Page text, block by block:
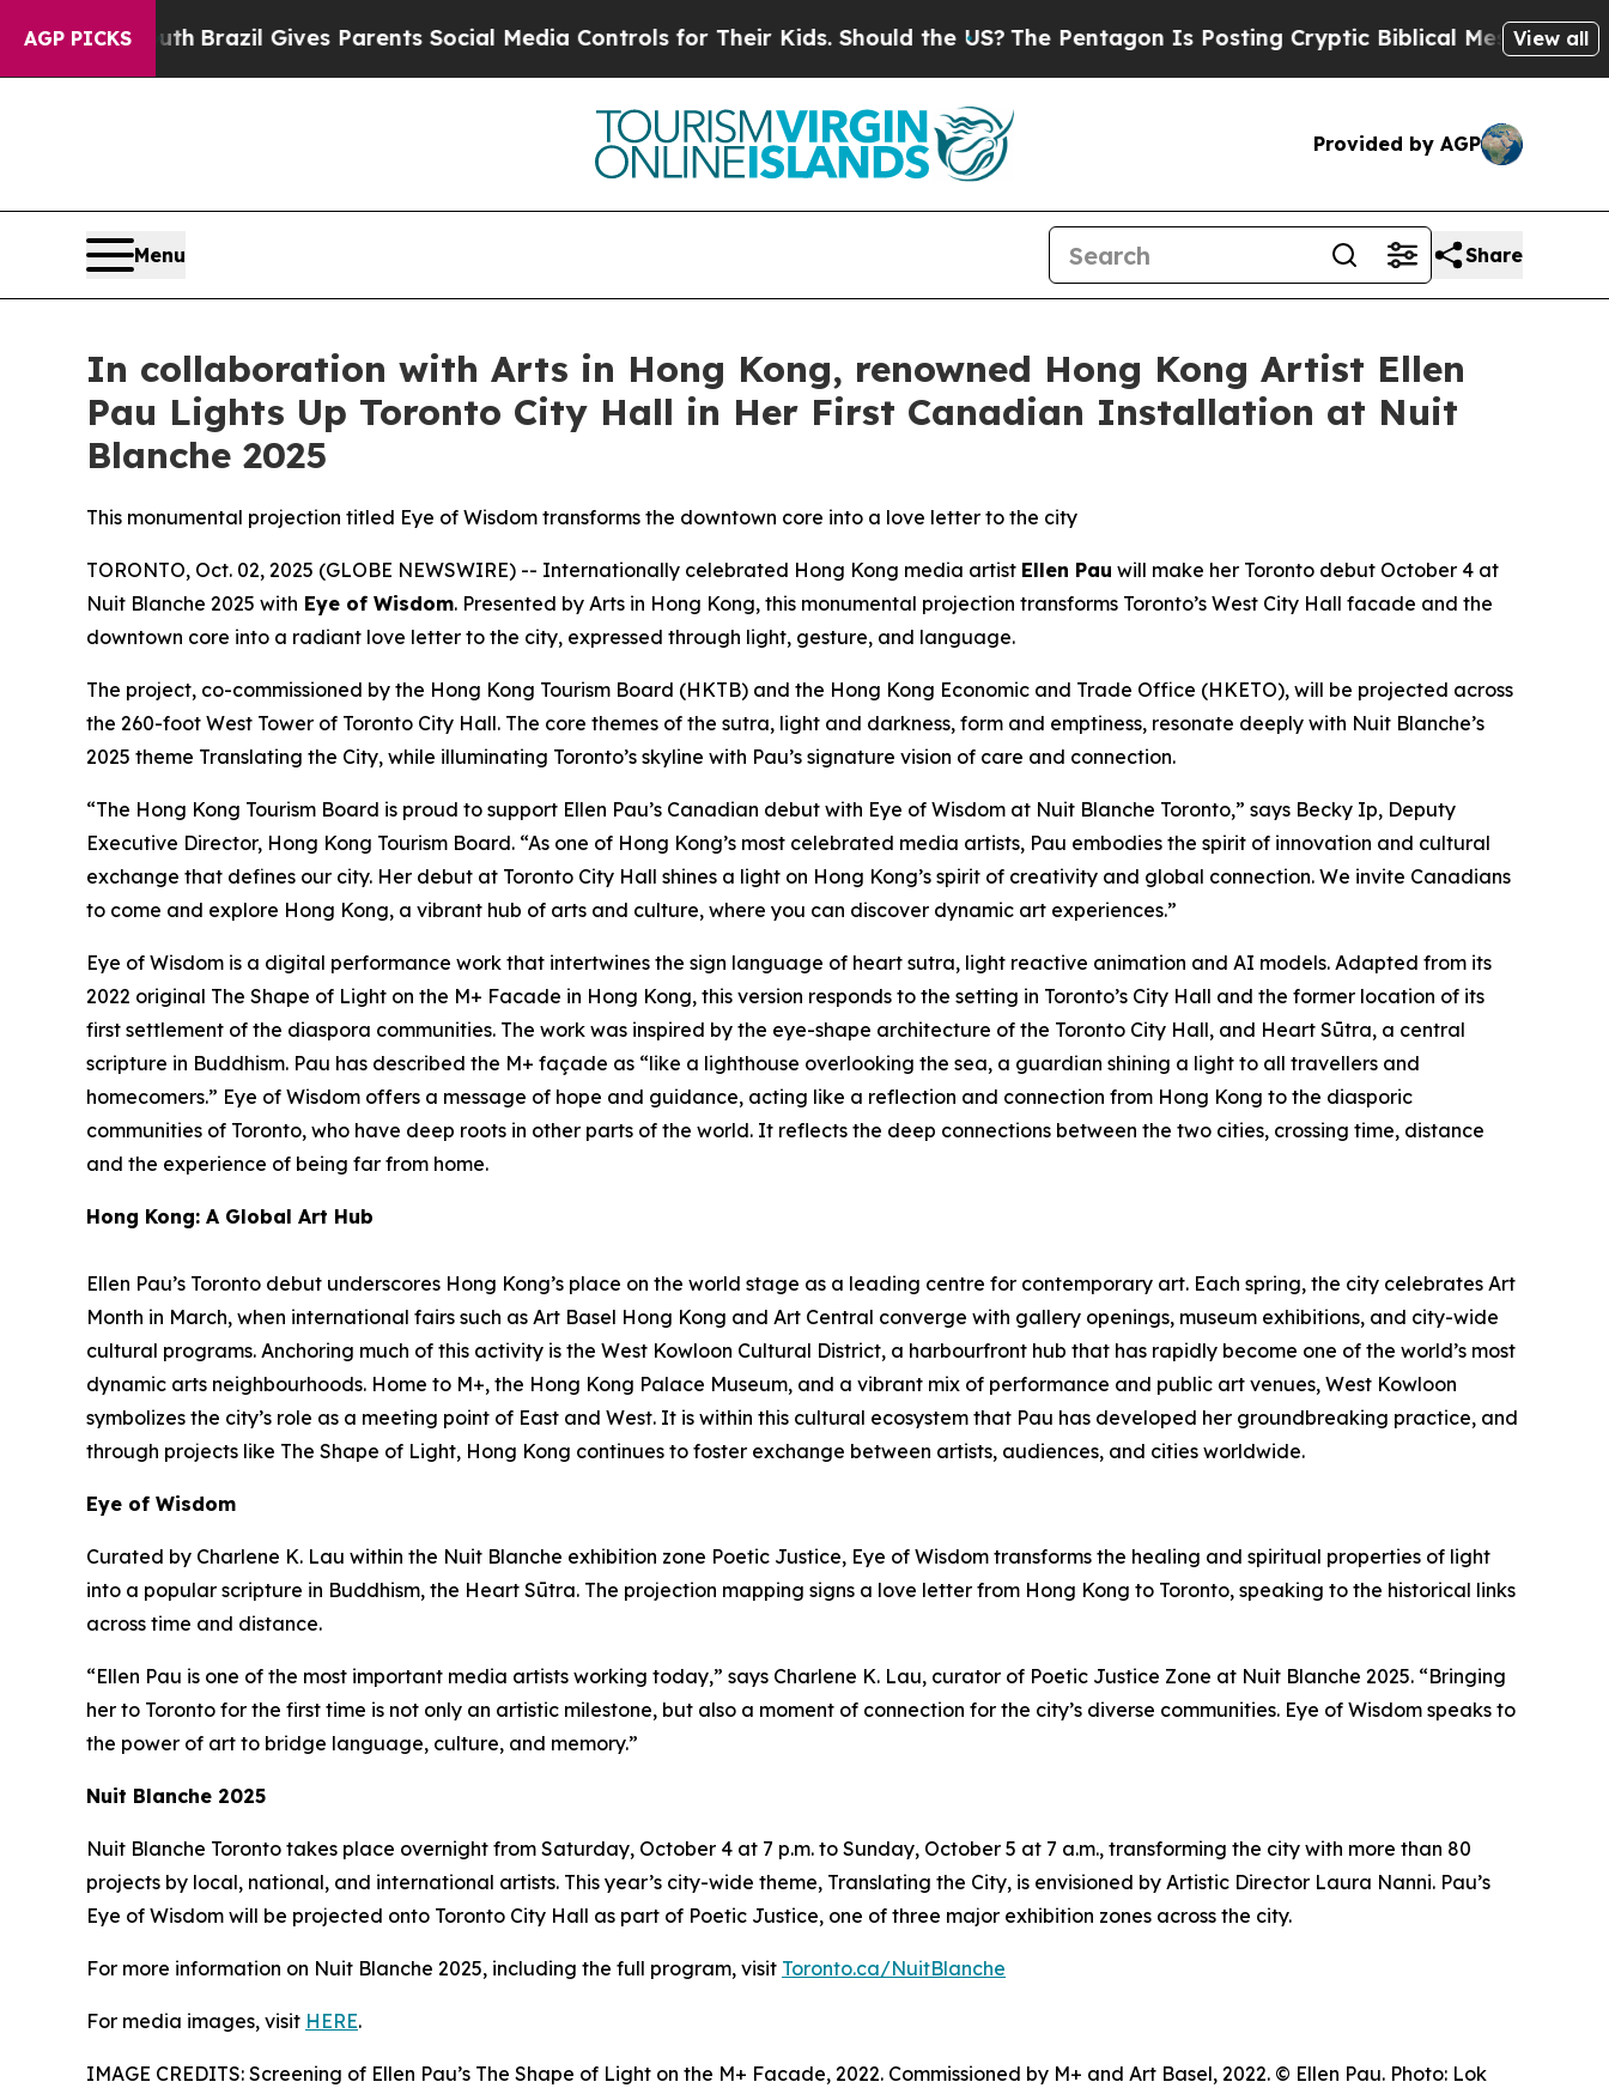
AGP PICKS
Gives Parents Social Media Controls for Their Kids. Should the US?The Pentagon Is Posting Cryptic Biblical Messages on Social MediaBig
View all
Provided by AGP
Menu Share
In collaboration with Arts in Hong Kong, renowned Hong Kong Artist Ellen
Pau Lights Up Toronto City Hall in Her First Canadian Installation at Nuit
Blanche 2025
This monumental projection titled Eye of Wisdom transforms the downtown core into a love letter to the city
TORONTO, Oct. 02, 2025 (GLOBE NEWSWIRE) -- Internationally celebrated Hong Kong media artist Ellen Pau will make her Toronto debut October 4 at
Nuit Blanche 2025 with Eye of Wisdom. Presented by Arts in Hong Kong, this monumental projection transforms Toronto’s West City Hall facade and the
downtown core into a radiant love letter to the city, expressed through light, gesture, and language.
The project, co-commissioned by the Hong Kong Tourism Board (HKTB) and the Hong Kong Economic and Trade Office (HKETO), will be projected across
the 260-foot West Tower of Toronto City Hall. The core themes of the sutra, light and darkness, form and emptiness, resonate deeply with Nuit Blanche’s
2025 theme Translating the City, while illuminating Toronto’s skyline with Pau’s signature vision of care and connection.
“The Hong Kong Tourism Board is proud to support Ellen Pau’s Canadian debut with Eye of Wisdom at Nuit Blanche Toronto,” says Becky Ip, Deputy
Executive Director, Hong Kong Tourism Board. “As one of Hong Kong’s most celebrated media artists, Pau embodies the spirit of innovation and cultural
exchange that defines our city. Her debut at Toronto City Hall shines a light on Hong Kong’s spirit of creativity and global connection. We invite Canadians
to come and explore Hong Kong, a vibrant hub of arts and culture, where you can discover dynamic art experiences.”
Eye of Wisdom is a digital performance work that intertwines the sign language of heart sutra, light reactive animation and AI models. Adapted from its
2022 original The Shape of Light on the M+ Facade in Hong Kong, this version responds to the setting in Toronto’s City Hall and the former location of its
first settlement of the diaspora communities. The work was inspired by the eye-shape architecture of the Toronto City Hall, and Heart Sūtra, a central
scripture in Buddhism. Pau has described the M+ façade as “like a lighthouse overlooking the sea, a guardian shining a light to all travellers and
homecomers.” Eye of Wisdom offers a message of hope and guidance, acting like a reflection and connection from Hong Kong to the diasporic
communities of Toronto, who have deep roots in other parts of the world. It reflects the deep connections between the two cities, crossing time, distance
and the experience of being far from home.
Hong Kong: A Global Art Hub
Ellen Pau’s Toronto debut underscores Hong Kong’s place on the world stage as a leading centre for contemporary art. Each spring, the city celebrates Art
Month in March, when international fairs such as Art Basel Hong Kong and Art Central converge with gallery openings, museum exhibitions, and city-wide
cultural programs. Anchoring much of this activity is the West Kowloon Cultural District, a harbourfront hub that has rapidly become one of the world’s most
dynamic arts neighbourhoods. Home to M+, the Hong Kong Palace Museum, and a vibrant mix of performance and public art venues, West Kowloon
symbolizes the city’s role as a meeting point of East and West. It is within this cultural ecosystem that Pau has developed her groundbreaking practice, and
through projects like The Shape of Light, Hong Kong continues to foster exchange between artists, audiences, and cities worldwide.
Eye of Wisdom
Curated by Charlene K. Lau within the Nuit Blanche exhibition zone Poetic Justice, Eye of Wisdom transforms the healing and spiritual properties of light
into a popular scripture in Buddhism, the Heart Sūtra. The projection mapping signs a love letter from Hong Kong to Toronto, speaking to the historical links
across time and distance.
“Ellen Pau is one of the most important media artists working today,” says Charlene K. Lau, curator of Poetic Justice Zone at Nuit Blanche 2025. “Bringing
her to Toronto for the first time is not only an artistic milestone, but also a moment of connection for the city’s diverse communities. Eye of Wisdom speaks to
the power of art to bridge language, culture, and memory.”
Nuit Blanche 2025
Nuit Blanche Toronto takes place overnight from Saturday, October 4 at 7 p.m. to Sunday, October 5 at 7 a.m., transforming the city with more than 80
projects by local, national, and international artists. This year’s city-wide theme, Translating the City, is envisioned by Artistic Director Laura Nanni. Pau’s
Eye of Wisdom will be projected onto Toronto City Hall as part of Poetic Justice, one of three major exhibition zones across the city.
For more information on Nuit Blanche 2025, including the full program, visit Toronto.ca/NuitBlanche
For media images, visit HERE.
IMAGE CREDITS: Screening of Ellen Pau’s The Shape of Light on the M+ Facade, 2022. Commissioned by M+ and Art Basel, 2022. © Ellen Pau. Photo: Lok